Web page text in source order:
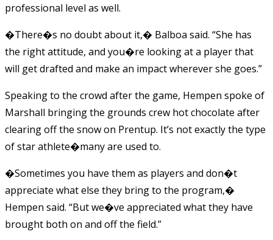
professional level as well.
�There�s no doubt about it,� Balboa said. “She has
the right attitude, and you�re looking at a player that
will get drafted and make an impact wherever she goes.”
Speaking to the crowd after the game, Hempen spoke of
Marshall bringing the grounds crew hot chocolate after
clearing off the snow on Prentup. It’s not exactly the type
of star athlete�many are used to.
�Sometimes you have them as players and don�t
appreciate what else they bring to the program,�
Hempen said. “But we�ve appreciated what they have
brought both on and off the field.”